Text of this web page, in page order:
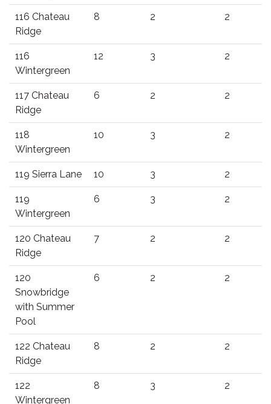
116 Chateau
Ridge
8 2 2
116
Wintergreen
12 3 2
117 Chateau
Ridge
6 2 2
118
Wintergreen
10 3 2
119 Sierra Lane 10 3 2
119
Wintergreen
6 3 2
120 Chateau
Ridge
7 2 2
120
Snowbridge
with Summer
Pool
6 2 2
122 Chateau
Ridge
8 2 2
122
Wintergreen
8 3 2